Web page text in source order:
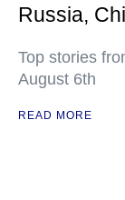
Russia,
Top stories
August 6th
READ MORE